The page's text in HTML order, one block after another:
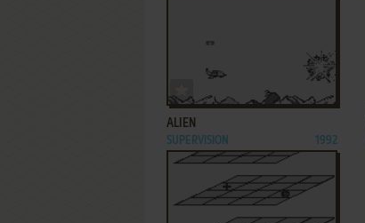
ALIEN
SUPERVISION 1992